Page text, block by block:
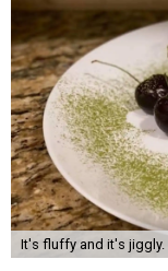
It's fluffy and it's jiggly.